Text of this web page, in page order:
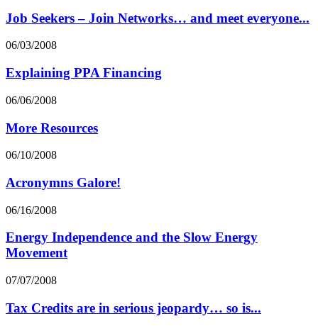
Job Seekers – Join Networks… and meet everyone...
06/03/2008
Explaining PPA Financing
06/06/2008
More Resources
06/10/2008
Acronymns Galore!
06/16/2008
Energy Independence and the Slow Energy
Movement
07/07/2008
Tax Credits are in serious jeopardy… so is...